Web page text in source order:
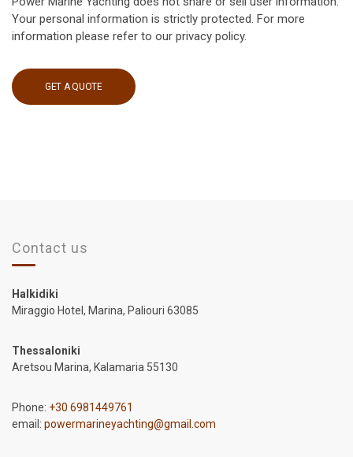
Your personal information is strictly protected. For more
information please refer to our privacy policy.
Contact us
Halkidiki
Miraggio Hotel, Marina, Paliouri 63085
Thessaloniki
Aretsou Marina, Kalamaria 55130
Phone: +30 6981449761
email: powermarineyachting@gmail.com